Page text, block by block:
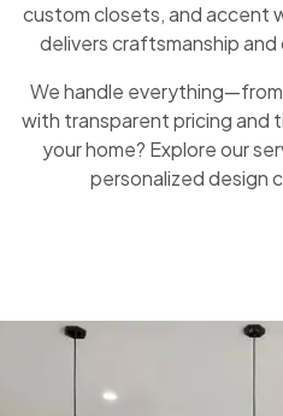
custom closets, and accent
delivers craftsmanship
We handle
with transparent pricing and
your home? Explore our
personalized design